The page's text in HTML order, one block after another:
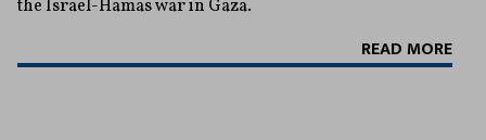
the Israel-Hamas war in Gaza.
READ MORE